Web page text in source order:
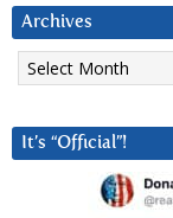
Archives
Archives
It’s “Official”!